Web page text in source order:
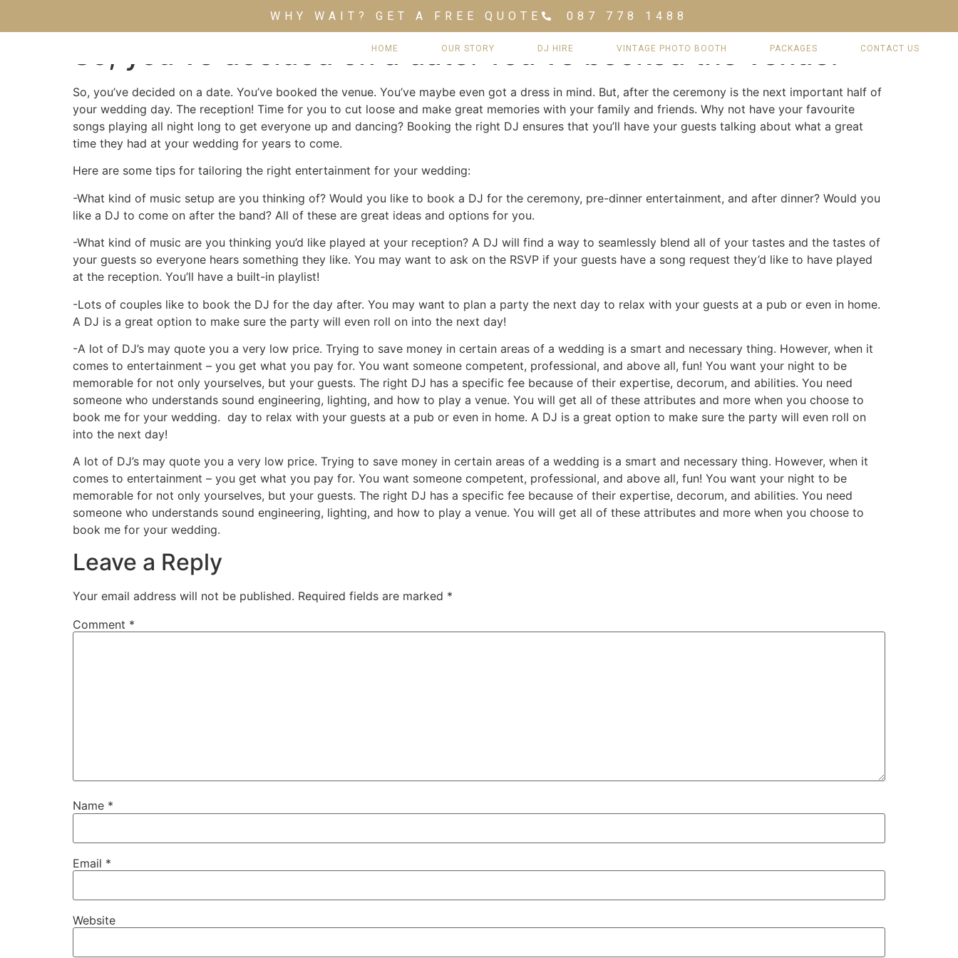
WHY WAIT? GET A FREE QUOTE 087 778 1488
HOME OUR STORY DJ HIRE VINTAGE PHOTO BOOTH PACKAGES CONTACT US
So, you’ve decided on a date. You’ve booked the venue.
So, you’ve decided on a date. You’ve booked the venue. You’ve maybe even got a dress in mind. But, after the ceremony is the next important half of
your wedding day. The reception! Time for you to cut loose and make great memories with your family and friends. Why not have your favourite
songs playing all night long to get everyone up and dancing? Booking the right DJ ensures that you’ll have your guests talking about what a great
time they had at your wedding for years to come.
Here are some tips for tailoring the right entertainment for your wedding:
-What kind of music setup are you thinking of? Would you like to book a DJ for the ceremony, pre-dinner entertainment, and after dinner? Would you
like a DJ to come on after the band? All of these are great ideas and options for you.
-What kind of music are you thinking you’d like played at your reception? A DJ will find a way to seamlessly blend all of your tastes and the tastes of
your guests so everyone hears something they like. You may want to ask on the RSVP if your guests have a song request they’d like to have played
at the reception. You’ll have a built-in playlist!
-Lots of couples like to book the DJ for the day after. You may want to plan a party the next day to relax with your guests at a pub or even in home.
A DJ is a great option to make sure the party will even roll on into the next day!
-A lot of DJ’s may quote you a very low price. Trying to save money in certain areas of a wedding is a smart and necessary thing. However, when it
comes to entertainment – you get what you pay for. You want someone competent, professional, and above all, fun! You want your night to be
memorable for not only yourselves, but your guests. The right DJ has a specific fee because of their expertise, decorum, and abilities. You need
someone who understands sound engineering, lighting, and how to play a venue. You will get all of these attributes and more when you choose to
book me for your wedding. day to relax with your guests at a pub or even in home. A DJ is a great option to make sure the party will even roll on
into the next day!
A lot of DJ’s may quote you a very low price. Trying to save money in certain areas of a wedding is a smart and necessary thing. However, when it
comes to entertainment – you get what you pay for. You want someone competent, professional, and above all, fun! You want your night to be
memorable for not only yourselves, but your guests. The right DJ has a specific fee because of their expertise, decorum, and abilities. You need
someone who understands sound engineering, lighting, and how to play a venue. You will get all of these attributes and more when you choose to
book me for your wedding.
Leave a Reply
Your email address will not be published. Required fields are marked *
Comment *
Name *
Email *
Website